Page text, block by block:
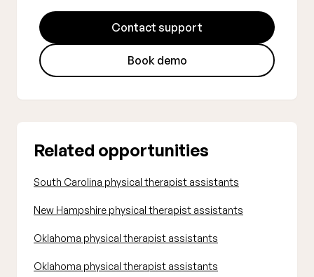
Contact support
Book demo
Related opportunities
South Carolina physical therapist assistants
New Hampshire physical therapist assistants
Oklahoma physical therapist assistants
Oklahoma physical therapist assistants